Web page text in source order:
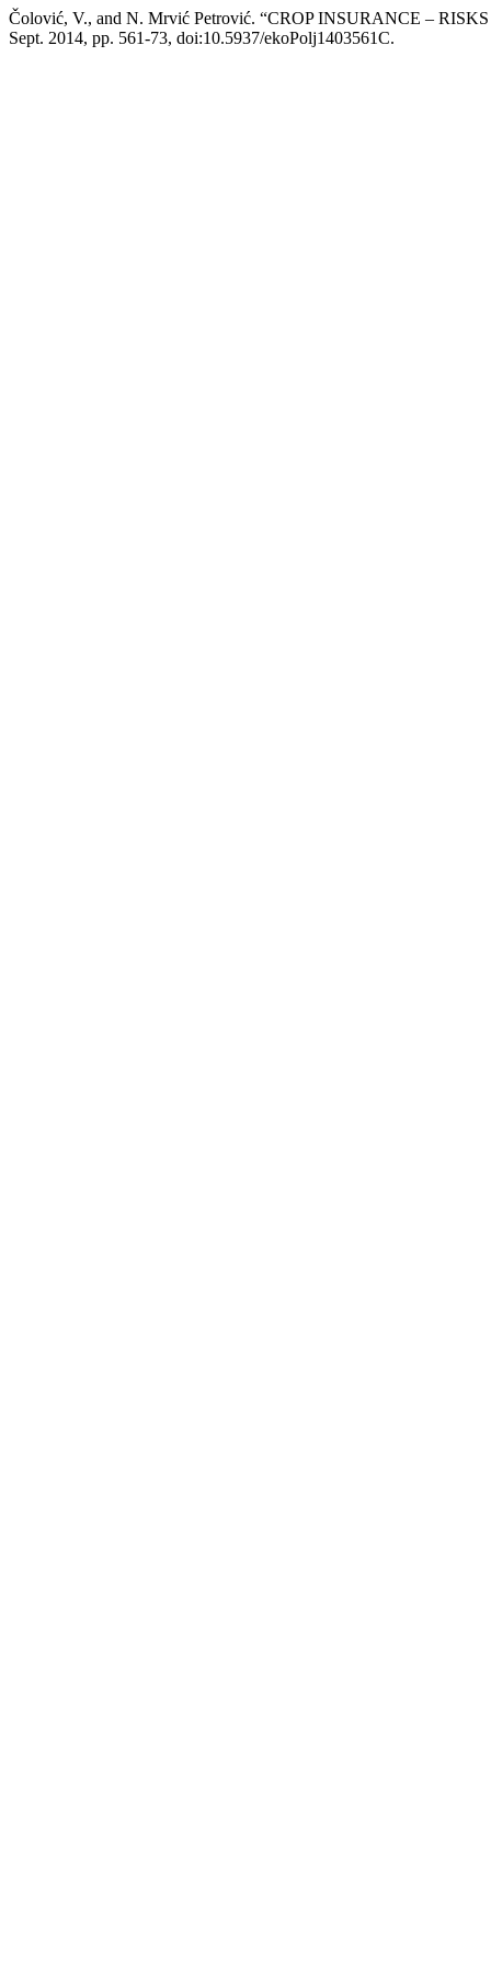
Čolović, V., and N. Mrvić Petrović. “CROP INSURANCE –
Sept. 2014, pp. 561-73, doi:10.5937/ekoPolj1403561C.